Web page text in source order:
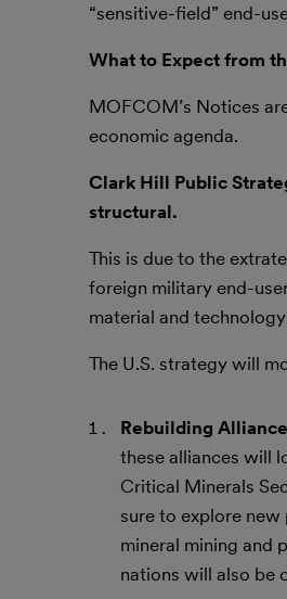
“sensitive-field” end-
What to Expect from
MOFCOM’s Notices
economic agenda.
Clark Hill Public
structural.
This is due to the
foreign military end-
material and
The U.S. strategy will
Rebuilding
these alliances will
Critical Minerals
sure to explore
mineral mining and
nations will also be